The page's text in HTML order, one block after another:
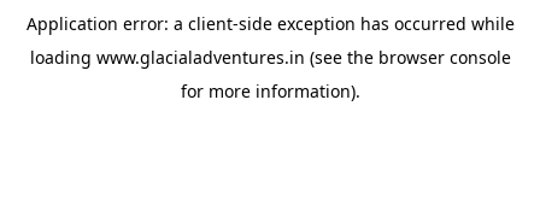
Application error: a client-side exception has occurred while
loading www.glacialadventures.in (see the browser console
for more information).